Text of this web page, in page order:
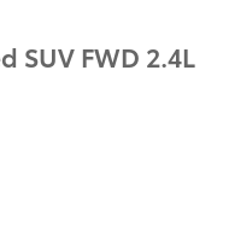
SUV FWD 2.4L